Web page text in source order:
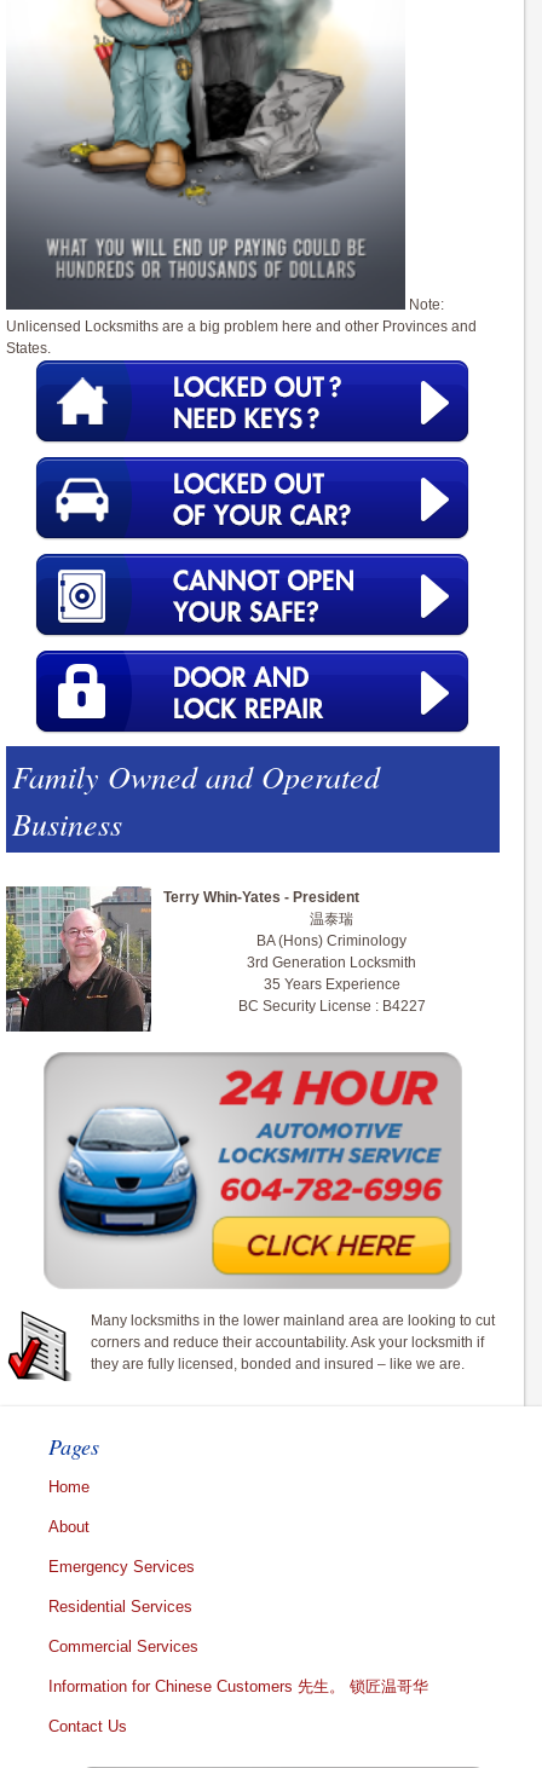
Note:
Unlicensed Locksmiths are a big problem here and other Provinces and
States.
Family Owned and Operated
Business
Terry Whin-Yates - President
温泰瑞
BA (Hons) Criminology
3rd Generation Locksmith
35 Years Experience
BC Security License : B4227
Many locksmiths in the lower mainland area are looking to cut
corners and reduce their accountability. Ask your locksmith if
they are fully licensed, bonded and insured – like we are.
Pages
Home
About
Emergency Services
Residential Services
Commercial Services
Information for Chinese Customers 先生。 锁匠温哥华
Contact Us